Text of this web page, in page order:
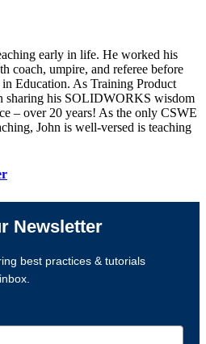
early in life. He worked his
coach, umpire, and referee before
in Education. As Training Product
sharing his SOLIDWORKS wisdom
– over 20 years! As the only CSWE
John is well-versed is teaching
Newsletter
best practices & tutorials